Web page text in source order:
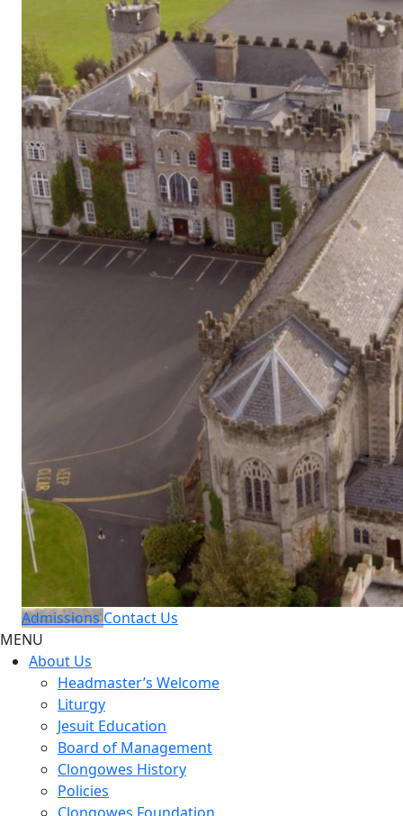
Admissions Contact Us
MENU
About Us
Headmaster’s Welcome
Liturgy
Jesuit Education
Board of Management
Clongowes History
Policies